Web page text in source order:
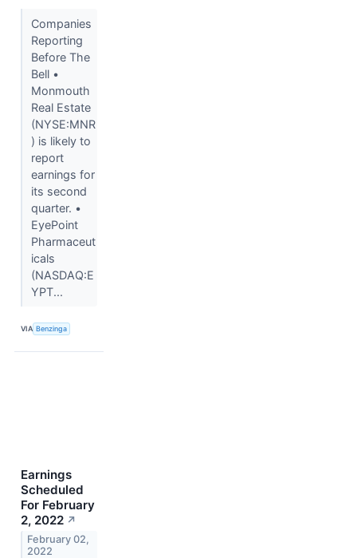
Companies
Reporting
Before The
Bell •
Monmouth
Real Estate
(NYSE:MNR
) is likely to
report
earnings for
its second
quarter. •
EyePoint
Pharmaceut
icals
(NASDAQ:E
YPT...
VIA Benzinga
Earnings
Scheduled
For February
2, 2022 ↗
February 02,
2022